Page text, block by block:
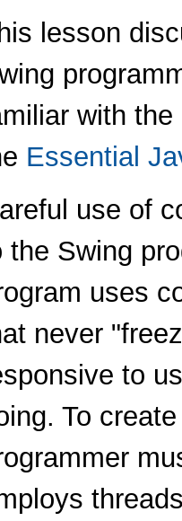
lesson
with
Essential
use of
the Swing
uses
never
to
To